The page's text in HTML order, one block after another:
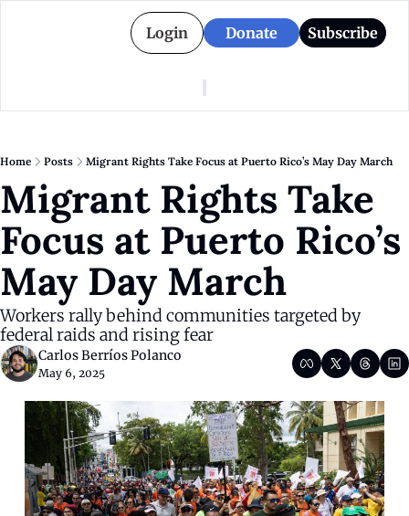
Login Donate Subscribe
American Colony
About American Colony
Donate for Season 2
Who We Are
Editorial Policy
Board
Categories
Puerto Rico
Politics
Home Posts Migrant Rights Take Focus at Puerto Rico’s May Day March
Migrant Rights Take
Focus at Puerto Rico’s
May Day March
Workers rally behind communities targeted by
federal raids and rising fear
Carlos Berríos Polanco
May 6, 2025